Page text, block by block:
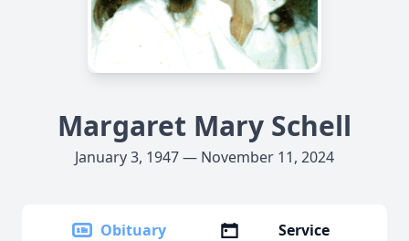
Margaret Mary Schell
January 3, 1947 — November 11, 2024
Obituary
Service